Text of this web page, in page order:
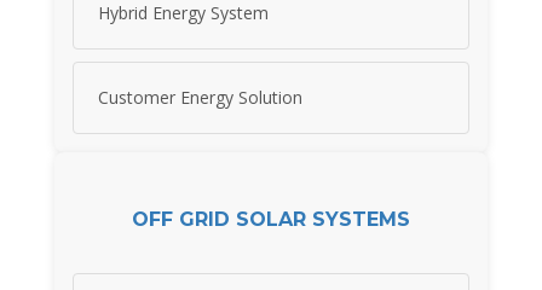
Hybrid Energy System
Customer Energy Solution
OFF GRID SOLAR SYSTEMS